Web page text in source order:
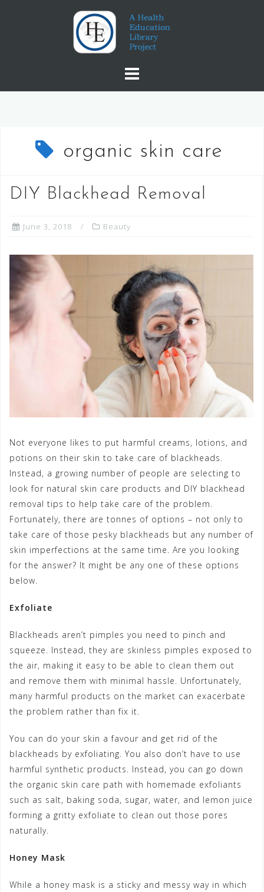
organic skin care
DIY Blackhead Removal
June 3, 2018 Beauty
Not everyone likes to put harmful creams, lotions, and
potions on their skin to take care of blackheads.
Instead, a growing number of people are selecting to
look for natural skin care products and DIY blackhead
removal tips to help take care of the problem.
Fortunately, there are tonnes of options – not only to
take care of those pesky blackheads but any number of
skin imperfections at the same time. Are you looking
for the answer? It might be any one of these options
below.
Exfoliate
Blackheads aren’t pimples you need to pinch and
squeeze. Instead, they are skinless pimples exposed to
the air, making it easy to be able to clean them out
and remove them with minimal hassle. Unfortunately,
many harmful products on the market can exacerbate
the problem rather than fix it.
You can do your skin a favour and get rid of the
blackheads by exfoliating. You also don’t have to use
harmful synthetic products. Instead, you can go down
the organic skin care path with homemade exfoliants
such as salt, baking soda, sugar, water, and lemon juice
forming a gritty exfoliate to clean out those pores
naturally.
Honey Mask
While a honey mask is a sticky and messy way in which